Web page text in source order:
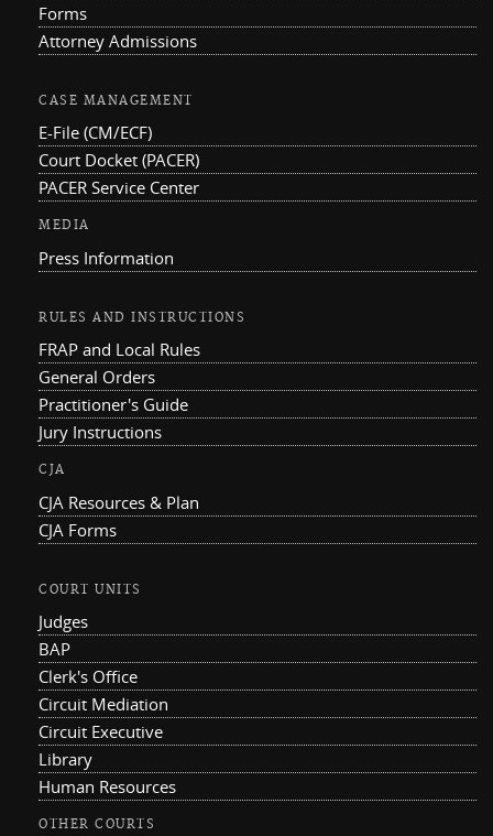
Forms
Attorney Admissions
CASE MANAGEMENT
E-File (CM/ECF)
Court Docket (PACER)
PACER Service Center
MEDIA
Press Information
RULES AND INSTRUCTIONS
FRAP and Local Rules
General Orders
Practitioner's Guide
Jury Instructions
CJA
CJA Resources & Plan
CJA Forms
COURT UNITS
Judges
BAP
Clerk's Office
Circuit Mediation
Circuit Executive
Library
Human Resources
OTHER COURTS